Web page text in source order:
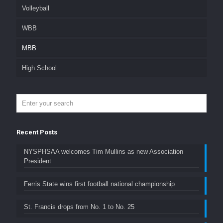
Volleyball
WBB
MBB
High School
Recent Posts
NYSPHSAA welcomes Tim Mullins as new Association
President
Ferris State wins first football national championship
St. Francis drops from No. 1 to No. 25